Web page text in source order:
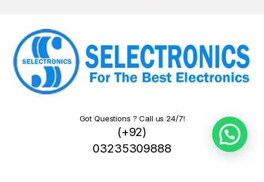
Got Questions ? Call us 24/7!
(+92)
03235309888